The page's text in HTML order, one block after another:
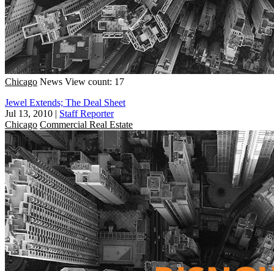
Chicago News View count: 17
Jewel Extends; The Deal Sheet
Jul 13, 2010 | Staff Reporter
Chicago Commercial Real Estate